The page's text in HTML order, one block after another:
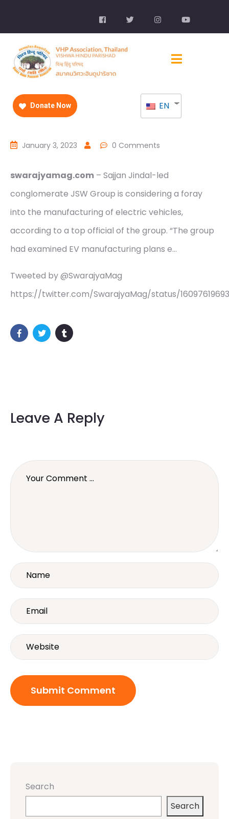
Donate Now EN
January 3, 2023 0 Comments
swarajyamag.com – Sajjan Jindal-led
conglomerate JSW Group is considering a foray
into the manufacturing of electric vehicles,
according to a top official of the group. “The group
had examined EV manufacturing plans e…
Tweeted by @SwarajyaMag
https://twitter.com/SwarajyaMag/status/
Leave A Reply
Search
Search